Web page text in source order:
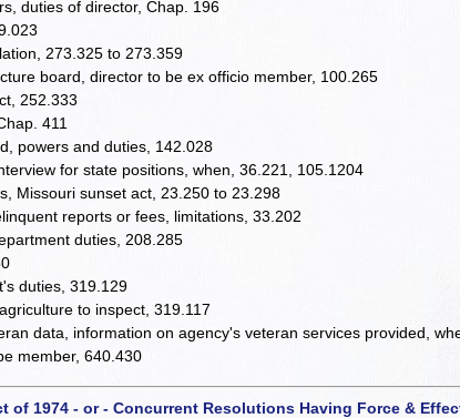
duties of director, Chap. 196
273.325 to 273.359
board, director to be ex officio member, 100.265
252.333
411
powers and duties, 142.028
for state positions, when, 36.221, 105.1204
Missouri sunset act, 23.250 to 23.298
reports or fees, limitations, 33.202
duties, 208.285
duties, 319.129
to inspect, 319.117
data, information on agency's veteran services provided,
member, 640.430
of 1974 - or - Concurrent Resolutions Having Force &